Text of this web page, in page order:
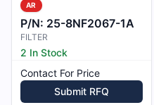
AR
P/N: 25-8NF2067-1A
FILTER
2 In Stock
Contact For Price
Submit RFQ